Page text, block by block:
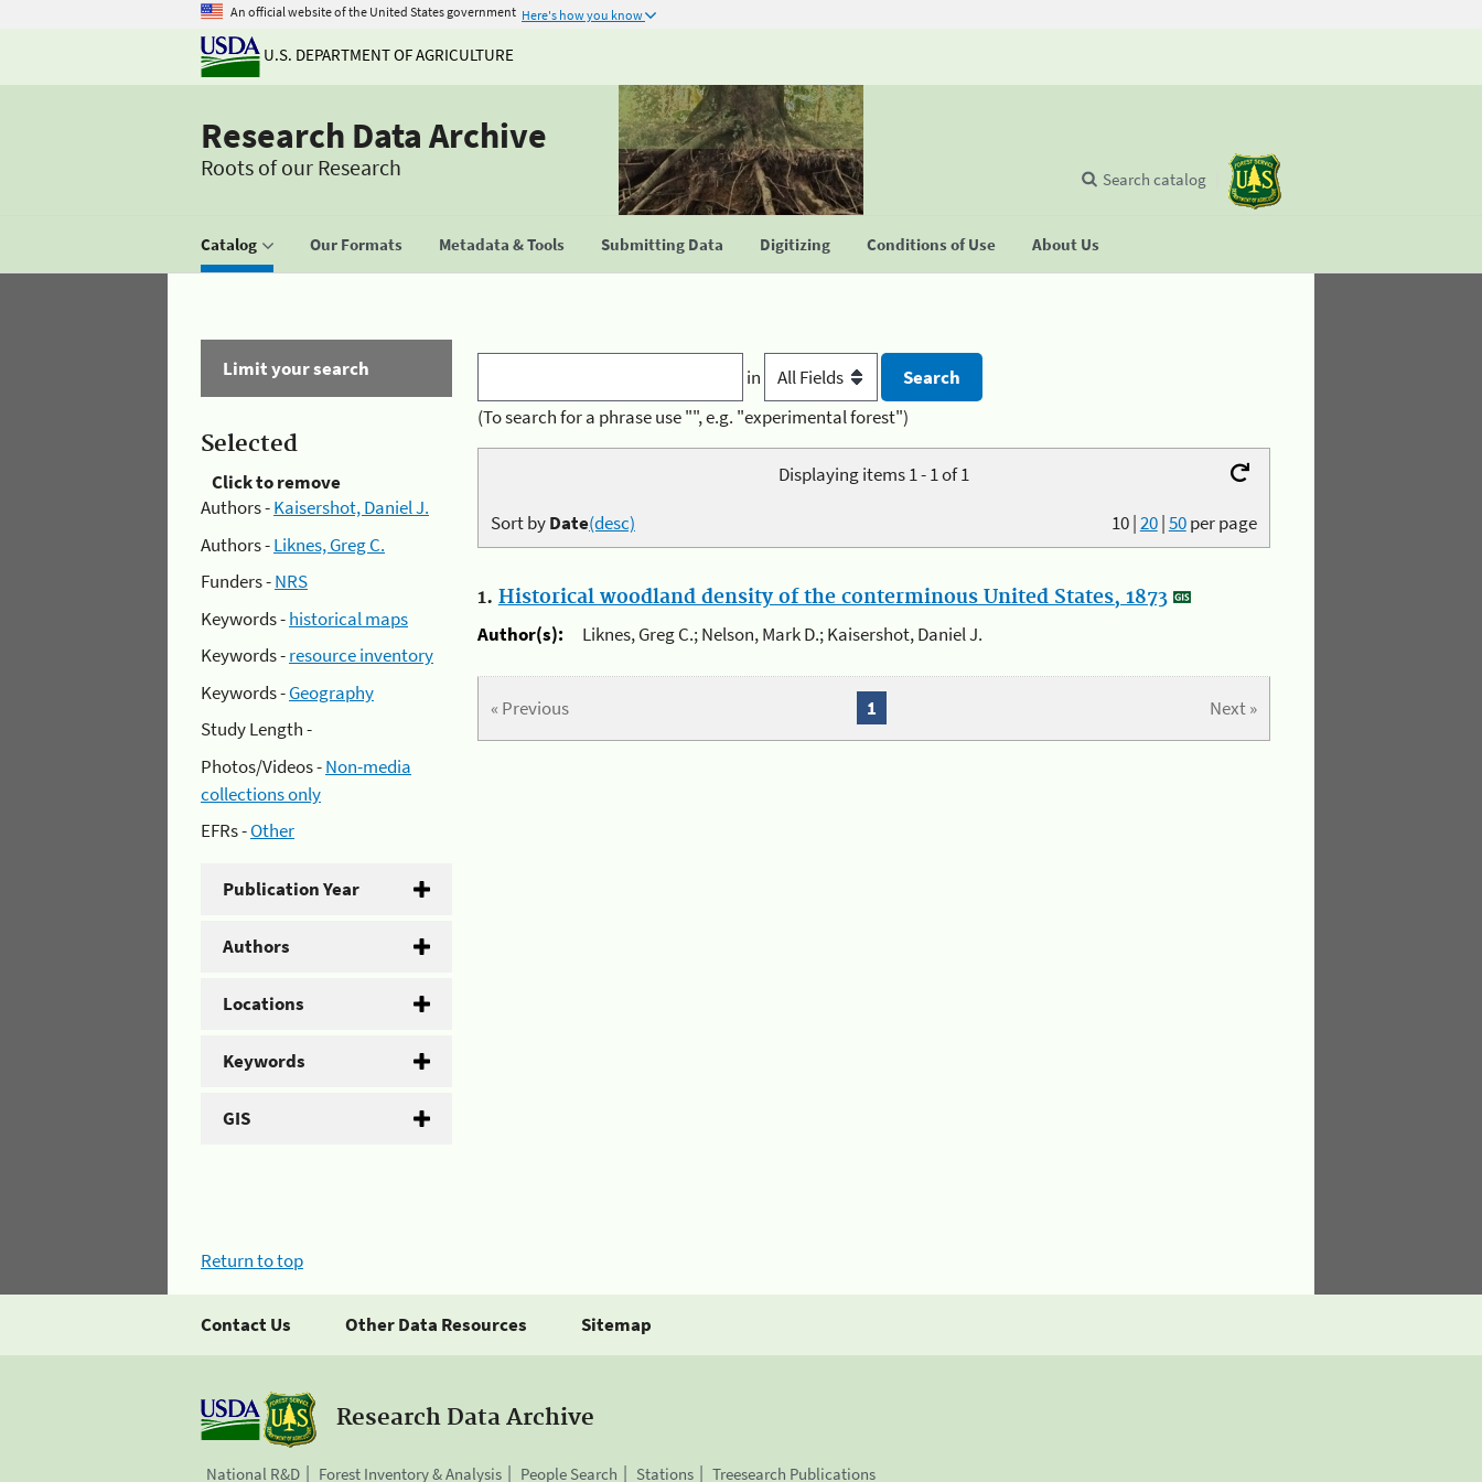
An official website of the United States government Here's how you know
U.S. DEPARTMENT OF AGRICULTURE
Research Data Archive
Roots of our Research
Catalog Our Formats Metadata & Tools Submitting Data Digitizing Conditions of Use About Us
Search catalog
Limit your search
Selected
Click to remove
Authors -Kaisershot, Daniel J.
Authors -Liknes, Greg C.
Funders -NRS
Keywords -historical maps
Keywords -resource inventory
Keywords -Geography
Study Length -
Photos/Videos -Non-media
collections only
EFRs -Other
Publication Year
Authors
Locations
Keywords
GIS
in
(To search for a phrase use "", e.g. "experimental forest")
Displaying items 1 - 1 of 1
10|20|50per page
Sort byDate(desc)
1. Historical woodland density of the conterminous United States, 1873
Author(s):
Liknes, Greg C.; Nelson, Mark D.; Kaisershot, Daniel J.
« Previous Next »
1
Return to top
Contact Us Other Data Resources Sitemap
Research Data Archive
National R&D Forest Inventory & Analysis People Search Stations Treesearch Publications